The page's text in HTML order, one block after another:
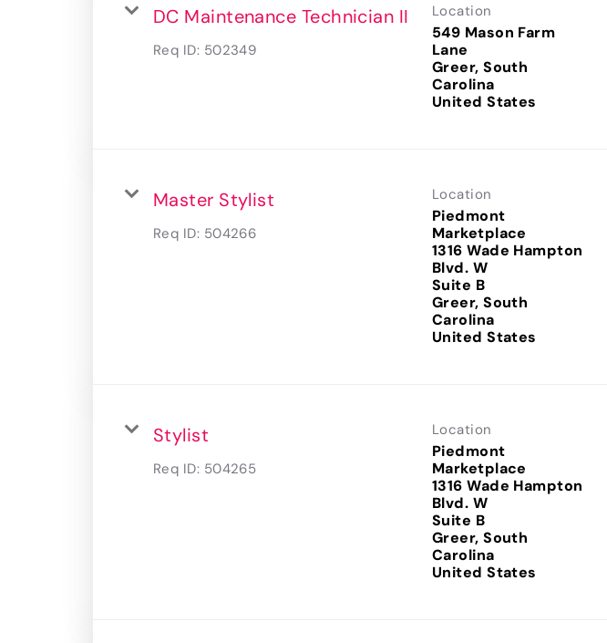
DC Maintenance Technician II
Req ID: 502349
Location
549 Mason Farm
Lane
Greer, South
Carolina
Master Stylist
Req ID: 504266
Location
Piedmont
Marketplace
1316 Wade Hampton
Blvd. W
Suite B
Greer, South
Carolina
Stylist
Req ID: 504265
Location
Piedmont
Marketplace
1316 Wade Hampton
Blvd. W
Suite B
Greer, South
Carolina